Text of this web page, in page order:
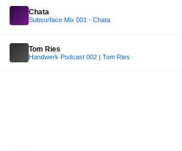
Chata
Subsurface Mix 001 - Chata
Tom Ries
Handwerk Podcast 002 | Tom Ries